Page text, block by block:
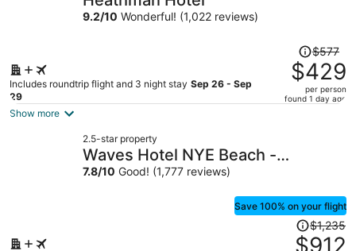
9.2/10 Wonderful! (1,022 reviews)
Includes roundtrip flight and 3 night stay Sep 26 - Sep
29
Price
was
$577,
price
$577
$429
per person
found 1 day ago
Show more
2.5-star property
Waves Hotel NYE Beach -
Newport OR
7.8/10 Good! (1,777 reviews)
Save 100% on your flight
Price
was
$1,235